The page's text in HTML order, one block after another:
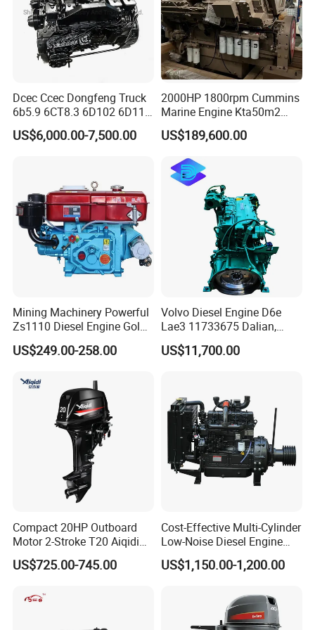
have stocks of other brands than our normal list of brands.
Thus, any inquiry is warmly welcomed and we will always
do best to support customers.
Dcec Ccec Dongfeng Truck
6b5.9 6CT8.3 6D102 6D114
Diesel Engine Assy for
Cummins Marine
Engine Auto Truck OEM
US$6,000.00-7,500.00
2000HP 1800rpm Cummins
Marine Engine Kta50m2
Motor Marino Cummins
2000HP Moteur
US$189,600.00
Mining Machinery Powerful
Zs1110 Diesel Engine Gold
Washing Equipment Zs1115
Diesel Engine
US$249.00-258.00
Volvo Diesel Engine D6e
Lae3 11733675 Dalian,
China
US$11,700.00
Compact 20HP Outboard
Motor 2-Stroke T20 Aiqidi
Wholesale Outboard
Engines
US$725.00-745.00
Cost-Effective Multi-Cylinder
Low-Noise Diesel Engine
Generator for Industrial
US$1,150.00-1,200.00